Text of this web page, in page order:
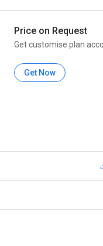
Price on Request
Get customise plan
Get Now